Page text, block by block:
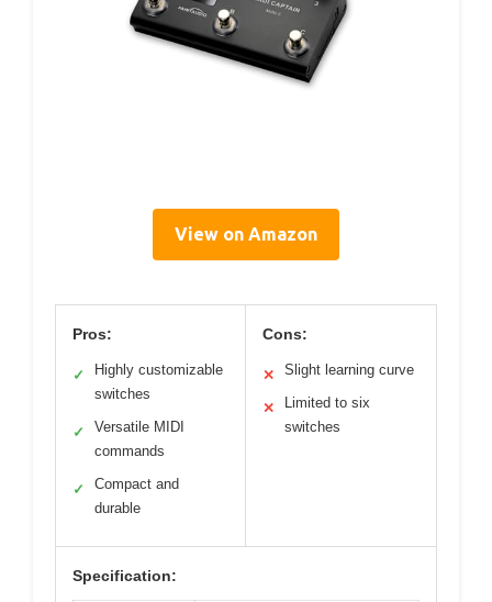
View on Amazon
Pros:
✓
Highly customizable
switches
✓
Versatile MIDI
commands
✓
Compact and
durable
Cons:
✕ Slight learning curve
✕
Limited to six
switches
Specification: